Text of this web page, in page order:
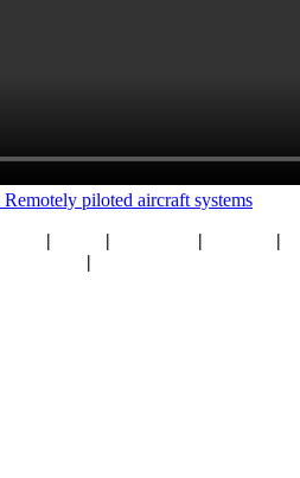
Remotely piloted aircraft systems
| | |
|
|